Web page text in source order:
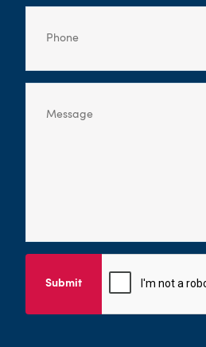
Submit